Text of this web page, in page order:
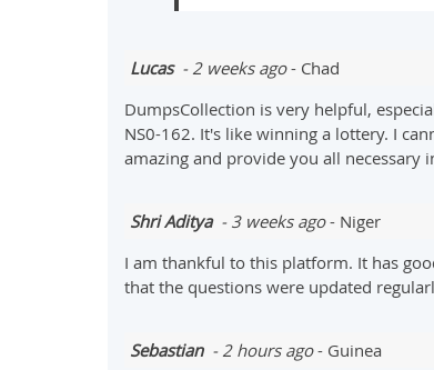
Lucas- 2 weeks ago- Chad
DumpsCollection is very helpful,
NS0-162. It's like winning a lottery. I
amazing and provide you all necessary
Shri Aditya- 3 weeks ago- Niger
I am thankful to this platform. It has
that the questions were updated
Sebastian- 2 hours ago- Guinea